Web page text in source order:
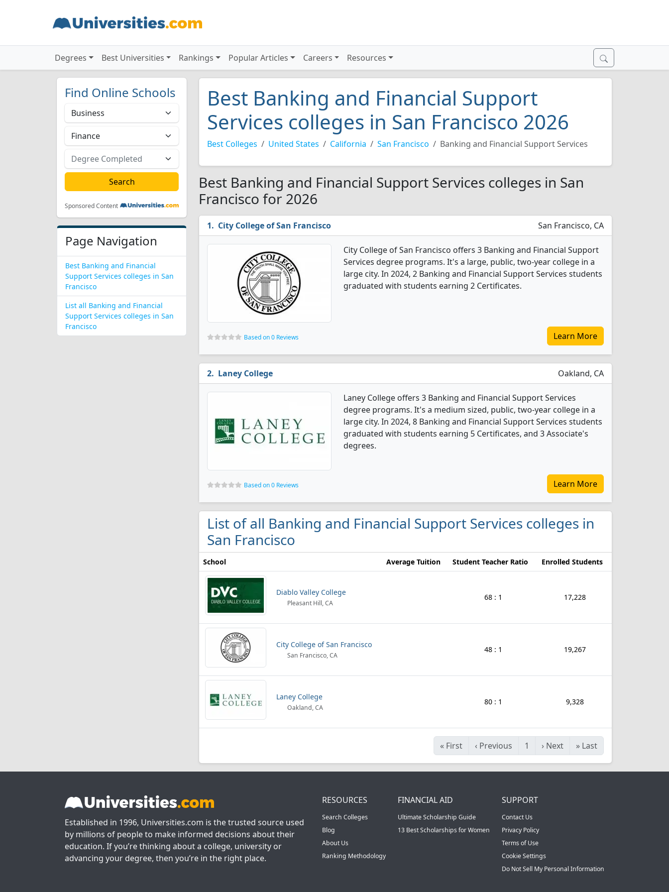
Degrees Best Universities Rankings Popular Articles Careers Resources
Find Online Schools
Sponsored Content
Page Navigation
Best Banking and Financial
Support Services colleges in San
Francisco
List all Banking and Financial
Support Services colleges in San
Francisco
Best Banking and Financial Support
Services colleges in San Francisco 2026
Best Colleges United States California San Francisco Banking and Financial Support Services
Best Banking and Financial Support Services colleges in San
Francisco for 2026
City College of San Francisco San Francisco, CA
City College of San Francisco offers 3 Banking and Financial Support
Services degree programs. It's a large, public, two-year college in a
large city. In 2024, 2 Banking and Financial Support Services students
graduated with students earning 2 Certificates.
Based on 0 Reviews Learn More
Laney College Oakland, CA
Laney College offers 3 Banking and Financial Support Services
degree programs. It's a medium sized, public, two-year college in a
large city. In 2024, 8 Banking and Financial Support Services students
graduated with students earning 5 Certificates, and 3 Associate's
degrees.
Based on 0 Reviews Learn More
List of all Banking and Financial Support Services colleges in
San Francisco
School Average Tuition Student Teacher Ratio Enrolled Students
Diablo Valley College
Pleasant Hill, CA
68 : 1 17,228
City College of San Francisco
San Francisco, CA
48 : 1 19,267
Laney College
Oakland, CA
80 : 1 9,328
« First ‹ Previous 1 › Next » Last
Established in 1996, Universities.com is the trusted source used
by millions of people to make informed decisions about their
education. If you’re thinking about a college, university or
advancing your degree, then you’re in the right place.
RESOURCES
Search Colleges
Blog
About Us
Ranking Methodology
FINANCIAL AID
Ultimate Scholarship Guide
13 Best Scholarships for Women
SUPPORT
Contact Us
Privacy Policy
Terms of Use
Cookie Settings
Do Not Sell My Personal Information